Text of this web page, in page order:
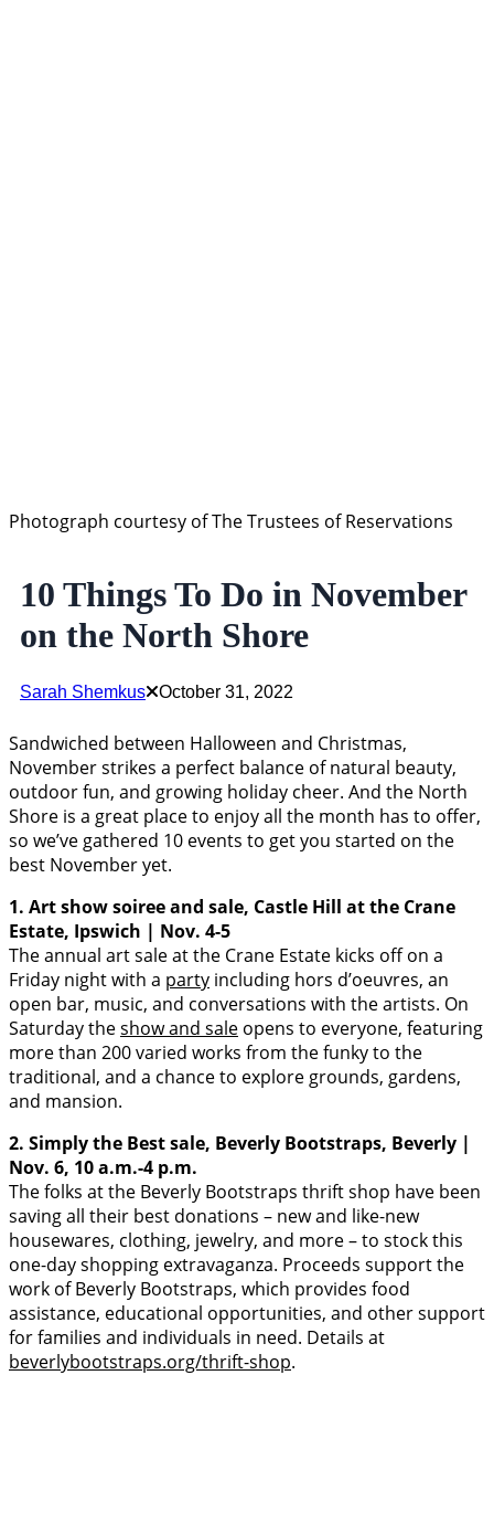
Photograph courtesy of The Trustees of Reservations
10 Things To Do in November
on the North Shore
Sarah Shemkus October 31, 2022
Sandwiched between Halloween and Christmas,
November strikes a perfect balance of natural beauty,
outdoor fun, and growing holiday cheer. And the North
Shore is a great place to enjoy all the month has to offer,
so we’ve gathered 10 events to get you started on the
best November yet.
1. Art show soiree and sale, Castle Hill at the Crane
Estate, Ipswich | Nov. 4-5
The annual art sale at the Crane Estate kicks off on a
Friday night with a party including hors d’oeuvres, an
open bar, music, and conversations with the artists. On
Saturday theshow and sale opens to everyone, featuring
more than 200 varied works from the funky to the
traditional, and a chance to explore grounds, gardens,
and mansion.
2. Simply the Best sale, Beverly Bootstraps, Beverly |
Nov. 6, 10 a.m.-4 p.m.
The folks at the Beverly Bootstraps thrift shop have been
saving all their best donations – new and like-new
housewares, clothing, jewelry, and more – to stock this
one-day shopping extravaganza. Proceeds support the
work of Beverly Bootstraps, which provides food
assistance, educational opportunities, and other support
for families and individuals in need. Details at
beverlybootstraps.org/thrift-shop.